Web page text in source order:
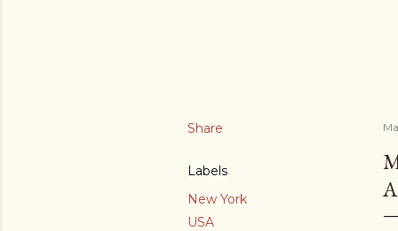
Share
Labels
New York
USA